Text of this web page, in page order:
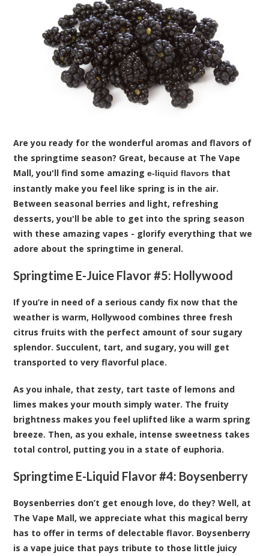
Are you ready for the wonderful aromas and flavors of
the springtime season? Great, because at The Vape
Mall, you'll find some amazinge-liquid flavors that
instantly make you feel like spring is in the air.
Between seasonal berries and light, refreshing
desserts, you'll be able to get into the spring season
with these amazing vapes - glorify everything that we
adore about the springtime in general.
Springtime E-Juice Flavor #5: Hollywood
If you’re in need of a serious candy fix now that the
weather is warm, Hollywood combines three fresh
citrus fruits with the perfect amount of sour sugary
splendor. Succulent, tart, and sugary, you will get
transported to very flavorful place.
As you inhale, that zesty, tart taste of lemons and
limes makes your mouth simply water. The fruity
brightness makes you feel uplifted like a warm spring
breeze. Then, as you exhale, intense sweetness takes
total control, putting you in a state of euphoria.
Springtime E-Liquid Flavor #4: Boysenberry
Boysenberries don’t get enough love, do they? Well, at
The Vape Mall, we appreciate what this magical berry
has to offer in terms of delectable flavor. Boysenberry
is a vape juice that pays tribute to those little juicy